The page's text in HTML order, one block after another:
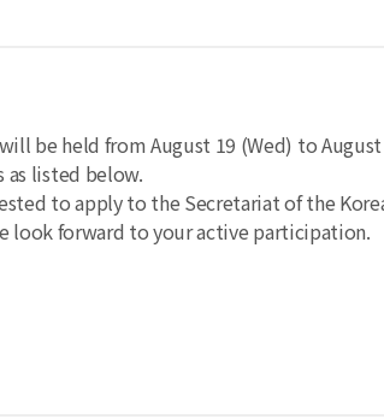
be held from August 19 (Wed) to
as listed below.
to apply to the Secretariat of the
look forward to your active participation.